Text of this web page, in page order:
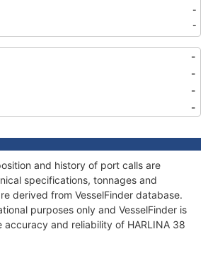
-
-
-
-
-
-
and history of port calls are
specifications, tonnages and
derived from VesselFinder database.
purposes only and VesselFinder is
accuracy and reliability of HARLINA 38